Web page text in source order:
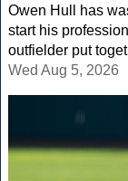
Owen Hull has
start his
outfielder put
Wed Aug 5, 2026